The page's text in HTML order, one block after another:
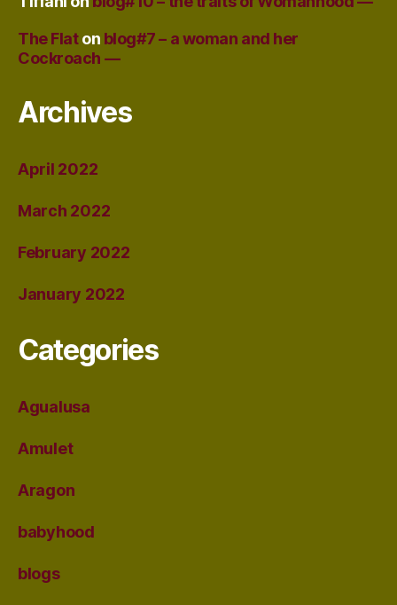
The Flaton blog#7 – a woman and her
Cockroach —
Archives
April 2022
March 2022
February 2022
January 2022
Categories
Agualusa
Amulet
Aragon
babyhood
blogs